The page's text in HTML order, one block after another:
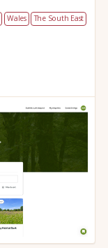
Wales
The South East